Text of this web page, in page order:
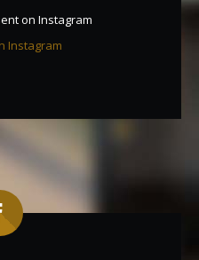
on Instagram
Instagram